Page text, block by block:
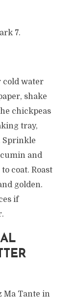
7.
cold water
shake
chickpeas
tray,
Sprinkle
and
coat. Roast
golden.
if
Ma Tante in